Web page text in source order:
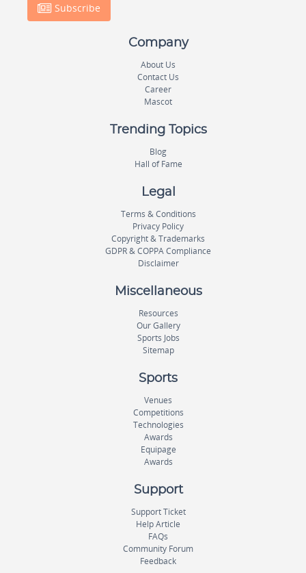
Subscribe
Company
About Us
Contact Us
Career
Mascot
Trending Topics
Blog
Hall of Fame
Legal
Terms & Conditions
Privacy Policy
Copyright & Trademarks
GDPR & COPPA Compliance
Disclaimer
Miscellaneous
Resources
Our Gallery
Sports Jobs
Sitemap
Sports
Venues
Competitions
Technologies
Awards
Equipage
Awards
Support
Support Ticket
Help Article
FAQs
Community Forum
Feedback